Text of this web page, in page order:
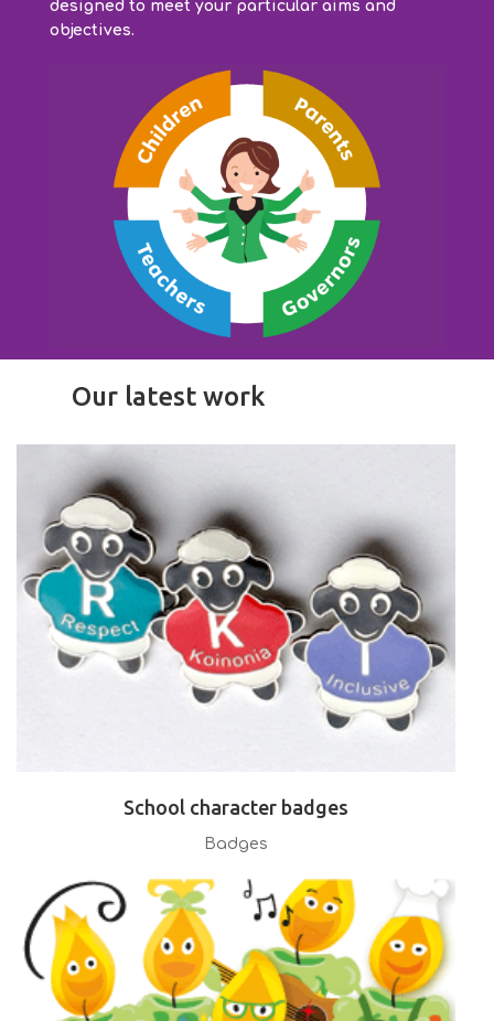
designed to meet your particular aims and
objectives.
Our latest work
School character badges
Badges